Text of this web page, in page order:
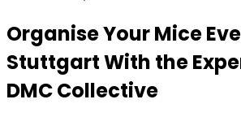
Organise Your Mice
Stuttgart With the
DMC Collective